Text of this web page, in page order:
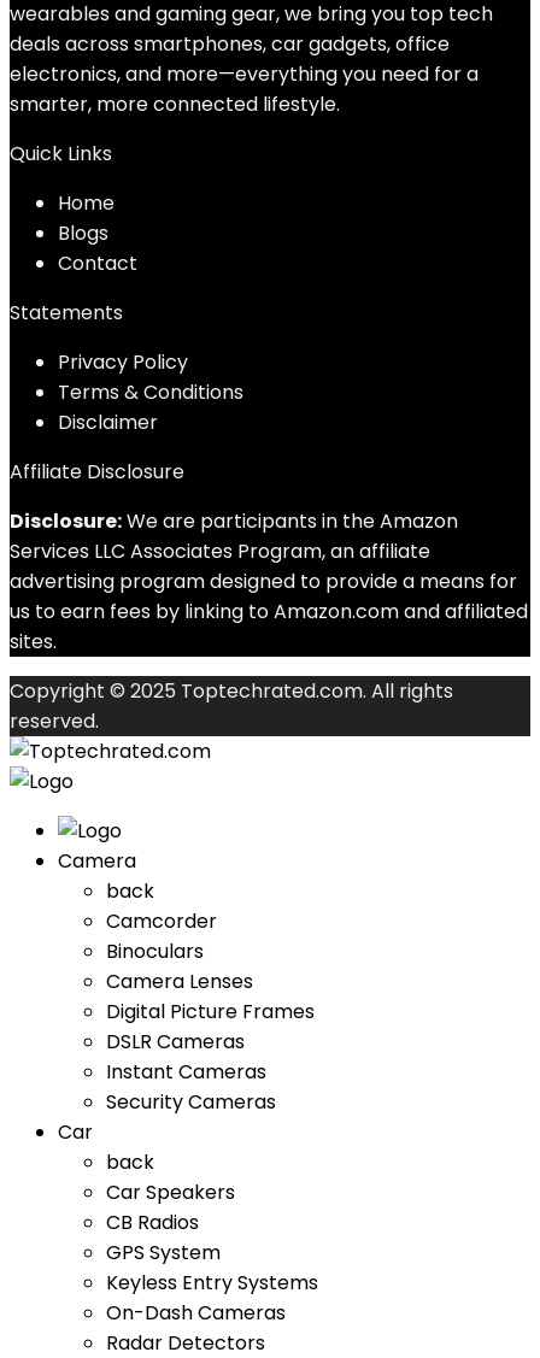
wearables and gaming gear, we bring you top tech
deals across smartphones, car gadgets, office
electronics, and more—everything you need for a
smarter, more connected lifestyle.
Quick Links
Home
Blogs
Contact
Statements
Privacy Policy
Terms & Conditions
Disclaimer
Affiliate Disclosure
Disclosure:We are participants in the Amazon
Services LLC Associates Program, an affiliate
advertising program designed to provide a means for
us to earn fees by linking to Amazon.com and affiliated
sites.
Copyright © 2025 Toptechrated.com. All rights
reserved.
Camera
back
Camcorder
Binoculars
Camera Lenses
Digital Picture Frames
DSLR Cameras
Instant Cameras
Security Cameras
Car
back
Car Speakers
CB Radios
GPS System
Keyless Entry Systems
On-Dash Cameras
Radar Detectors